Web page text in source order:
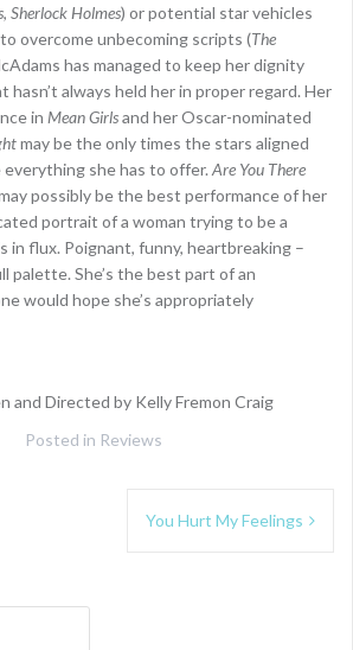
, Sherlock Holmes) or potential star vehicles
overcome unbecoming scripts (The
has managed to keep her dignity
always held her in proper regard. Her
in Mean Girlsand her Oscar-nominated
may be the only times the stars aligned
she has to offer. Are You There
possibly be the best performance of her
portrait of a woman trying to be a
in flux. Poignant, funny, heartbreaking –
palette. She’s the best part of an
would hope she’s appropriately
and Directed by Kelly Fremon Craig
Posted in Reviews
You Hurt My Feelings